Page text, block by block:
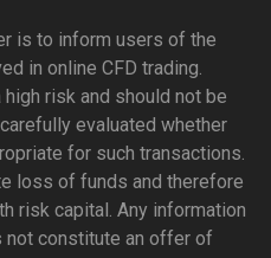
is to inform users of the
in online CFD trading.
risk and should not be
evaluated whether
for such transactions.
loss of funds and therefore
risk capital. Any information
constitute an offer of